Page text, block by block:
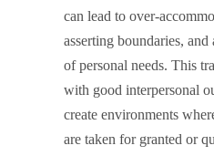
can lead to over-
asserting boundaries,
of personal needs. This
with good interpersonal
create environments
are taken for granted or